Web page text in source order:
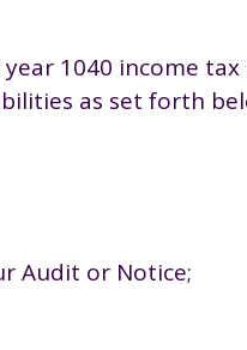
1040 income
as set forth
Audit or Notice;